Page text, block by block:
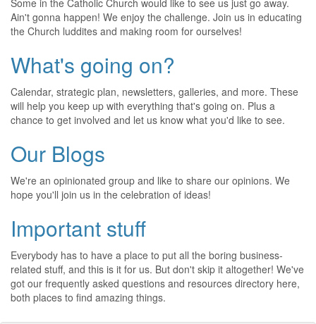
Some in the Catholic Church would like to see us just go away.
Ain't gonna happen! We enjoy the challenge. Join us in educating
the Church luddites and making room for ourselves!
What's going on?
Calendar, strategic plan, newsletters, galleries, and more. These
will help you keep up with everything that's going on. Plus a
chance to get involved and let us know what you'd like to see.
Our Blogs
We're an opinionated group and like to share our opinions. We
hope you'll join us in the celebration of ideas!
Important stuff
Everybody has to have a place to put all the boring business-
related stuff, and this is it for us. But don't skip it altogether! We've
got our frequently asked questions and resources directory here,
both places to find amazing things.